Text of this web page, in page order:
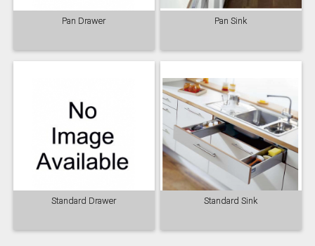
Pan Drawer Pan Sink
Standard Drawer Standard Sink